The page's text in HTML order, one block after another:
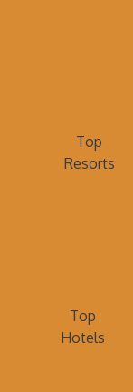
Top
Resorts
Top
Hotels